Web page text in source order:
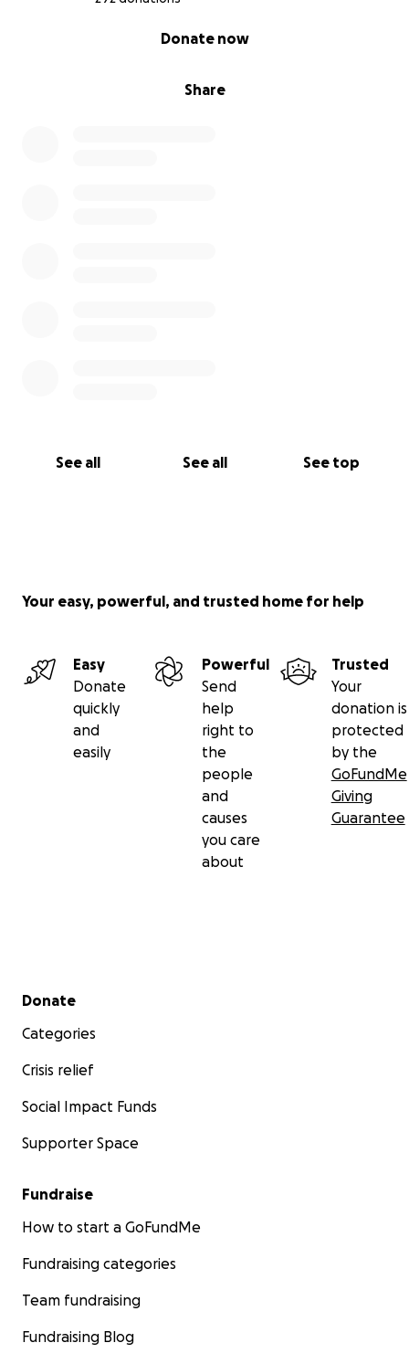
Share
Donate now
See all See all See top
Your easy, powerful, and trusted home for help
Easy
Donate
quickly
and
easily
Powerful
Send
help
right to
the
people
and
causes
you care
about
Trusted
Your
donation is
protected
by the
GoFundMe
Giving
Guarantee
Secondary menu
Donate
Categories
Crisis relief
Social Impact Funds
Supporter Space
Fundraise
How to start a GoFundMe
Fundraising categories
Team fundraising
Fundraising Blog